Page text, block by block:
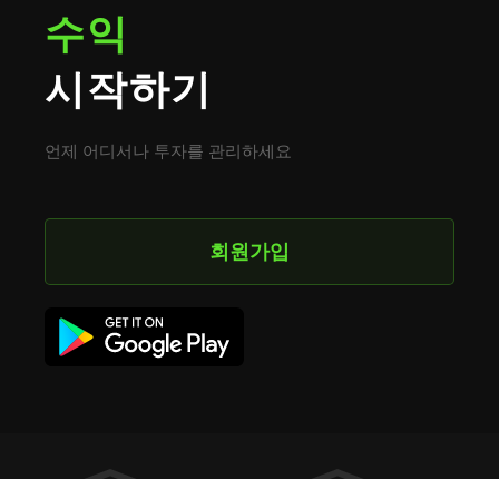
수익
시작하기
언제 어디서나 투자를 관리하세요
회원가입